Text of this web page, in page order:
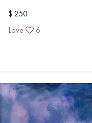
$ 250
Love
6